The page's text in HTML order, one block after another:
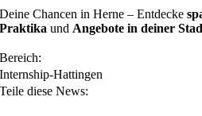
Deine Chancen in Herne – Entdecke
Praktikaund Angebote in deiner
Bereich:
Internship-Hattingen
Teile diese News: